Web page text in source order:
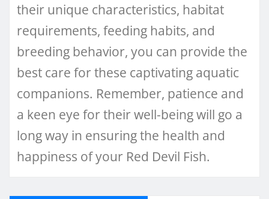
their unique characteristics, habitat
requirements, feeding habits, and
breeding behavior, you can provide the
best care for these captivating aquatic
companions. Remember, patience and
a keen eye for their well-being will go a
long way in ensuring the health and
happiness of your Red Devil Fish.